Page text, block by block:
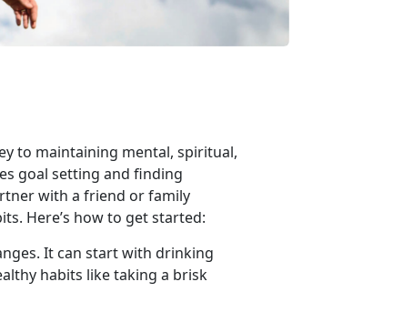
to maintaining mental, spiritual,
goal setting and finding
with a friend or family
Here’s how to get started:
It can start with drinking
habits like taking a brisk